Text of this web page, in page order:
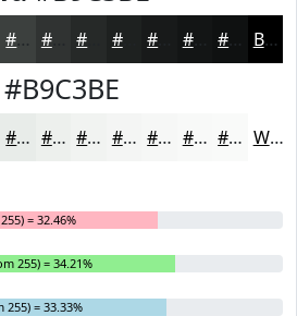
#3C403E #303332 #1E2120 #131515 #0F1111 Black
#B9C3BE
#E8ECE9 #EDF0ED #F1F3F1 #F4F5F4 #F6F7F6 #F8F9F8 #F9FAF9 White
= 32.46%
255) = 34.21%
255) = 33.33%